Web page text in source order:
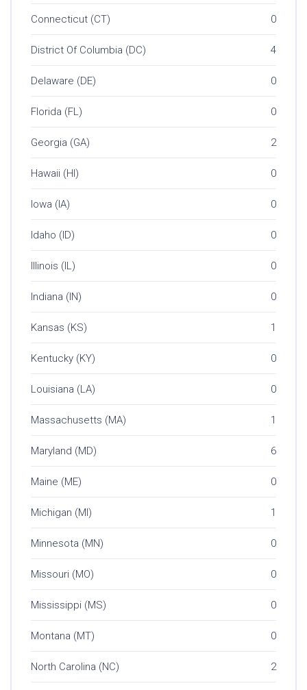
Connecticut (CT) 0
District Of Columbia (DC) 4
Delaware (DE) 0
Florida (FL) 0
Georgia (GA) 2
Hawaii (HI) 0
Iowa (IA) 0
Idaho (ID) 0
Illinois (IL) 0
Indiana (IN) 0
Kansas (KS) 1
Kentucky (KY) 0
Louisiana (LA) 0
Massachusetts (MA) 1
Maryland (MD) 6
Maine (ME) 0
Michigan (MI) 1
Minnesota (MN) 0
Missouri (MO) 0
Mississippi (MS) 0
Montana (MT) 0
North Carolina (NC) 2